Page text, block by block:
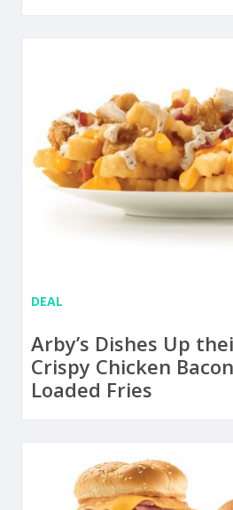
DEAL
Arby’s Dishes Up
Crispy Chicken
Loaded Fries